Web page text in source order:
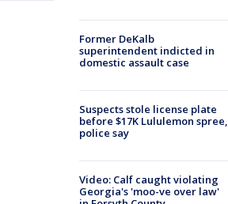
Former DeKalb
superintendent indicted in
domestic assault case
Suspects stole license plate
before $17K Lululemon spree,
police say
Video: Calf caught violating
Georgia's 'moo-ve over law'